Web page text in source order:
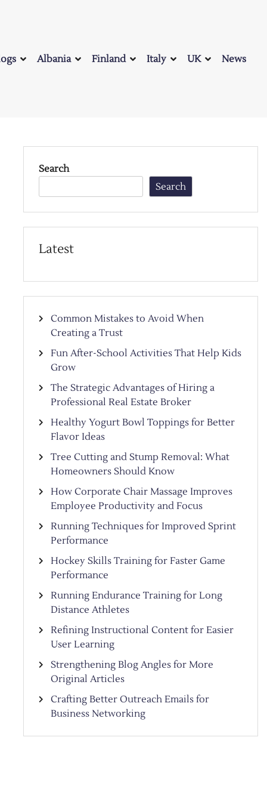
Albania Finland Italy UK News
Search
Search
Latest
Common Mistakes to Avoid When
Creating a Trust
Fun After-School Activities That Help Kids
Grow
The Strategic Advantages of Hiring a
Professional Real Estate Broker
Healthy Yogurt Bowl Toppings for Better
Flavor Ideas
Tree Cutting and Stump Removal: What
Homeowners Should Know
How Corporate Chair Massage Improves
Employee Productivity and Focus
Running Techniques for Improved Sprint
Performance
Hockey Skills Training for Faster Game
Performance
Running Endurance Training for Long
Distance Athletes
Refining Instructional Content for Easier
User Learning
Strengthening Blog Angles for More
Original Articles
Crafting Better Outreach Emails for
Business Networking